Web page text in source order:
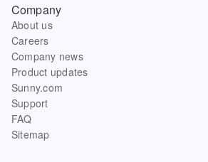
Company
About us
Careers
Company news
Product updates
Sunny.com
Support
FAQ
Sitemap